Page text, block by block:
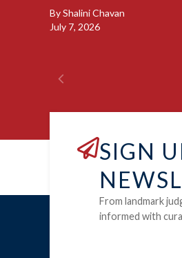
ByShalini Chavan
July 7, 2026
SIGN
From landmark
informed with